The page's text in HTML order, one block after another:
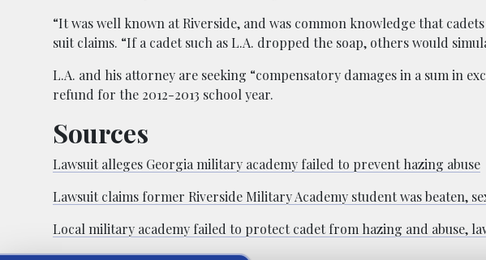
“It was well known at Riverside, and was common knowledge that
suit claims. “If a cadet such as L.A. dropped the soap, others would
L.A. and his attorney are seeking “compensatory damages in a sum in
refund for the 2012-2013 school year.
Sources
Lawsuit alleges Georgia military academy failed to prevent hazing abuse
Lawsuit claims former Riverside Military Academy student was beaten,
Local military academy failed to protect cadet from hazing and abuse,